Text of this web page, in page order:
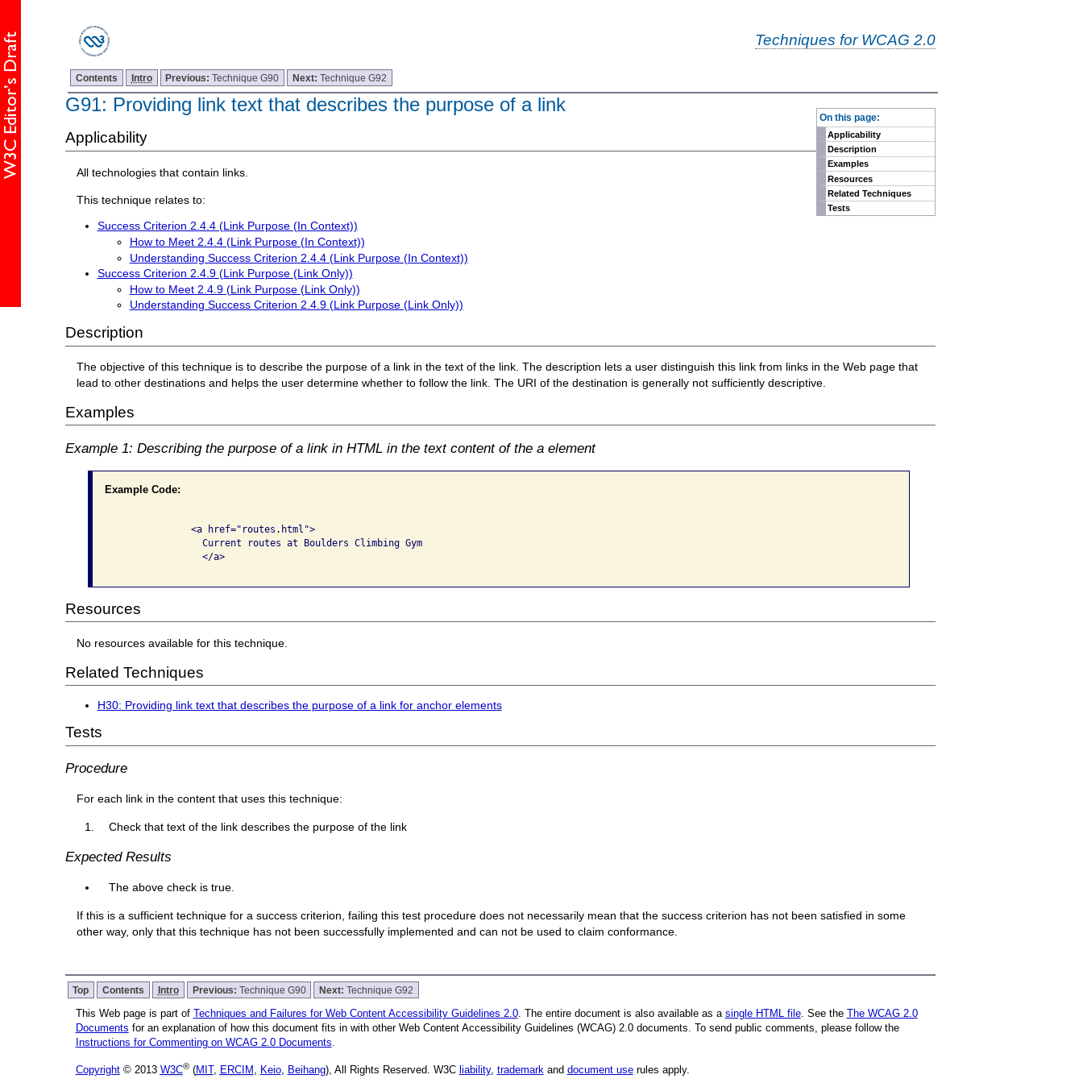
Techniques for WCAG 2.0
Contents Intro Previous:Technique G90 Next:Technique G92
On this page:
Applicability
Description
Examples
Resources
Related Techniques
Tests
G91: Providing link text that describes the purpose of a link
Applicability
All technologies that contain links.
This technique relates to:
Success Criterion 2.4.4 (Link Purpose (In Context))
How to Meet 2.4.4 (Link Purpose (In Context))
Understanding Success Criterion 2.4.4 (Link Purpose (In Context))
Success Criterion 2.4.9 (Link Purpose (Link Only))
How to Meet 2.4.9 (Link Purpose (Link Only))
Understanding Success Criterion 2.4.9 (Link Purpose (Link Only))
Description
The objective of this technique is to describe the purpose of a link in the text of the link. The description lets a user distinguish this link from links in the Web page that
lead to other destinations and helps the user determine whether to follow the link. The URI of the destination is generally not sufficiently descriptive.
Examples
Example 1: Describing the purpose of a link in HTML in the text content of the a element
Example Code:
              <a href="routes.html">
                Current routes at Boulders Climbing Gym
                </a>
Resources
No resources available for this technique.
Related Techniques
H30: Providing link text that describes the purpose of a link for anchor elements
Tests
Procedure
For each link in the content that uses this technique:
Check that text of the link describes the purpose of the link
Expected Results
The above check is true.
If this is a sufficient technique for a success criterion, failing this test procedure does not necessarily mean that the success criterion has not been satisfied in some
other way, only that this technique has not been successfully implemented and can not be used to claim conformance.
Top Contents Intro Previous: Technique G90 Next:Technique G92
This Web page is part of Techniques and Failures for Web Content Accessibility Guidelines 2.0. The entire document is also available as a single HTML file. See the The WCAG 2.0
Documents for an explanation of how this document fits in with other Web Content Accessibility Guidelines (WCAG) 2.0 documents. To send public comments, please follow the
Instructions for Commenting on WCAG 2.0 Documents.
Copyright© 2013 W3C®(MIT, ERCIM , Keio, Beihang), All Rights Reserved. W3C liability, trademarkand document userules apply.